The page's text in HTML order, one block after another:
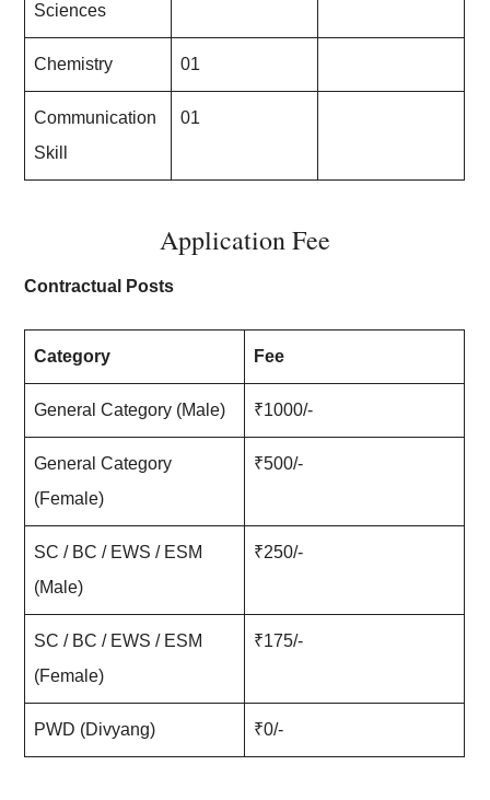
Sciences
Chemistry 01
Communication
Skill
01
Application Fee
Contractual Posts
Category Fee
General Category (Male) ₹1000/-
General Category
(Female)
₹500/-
SC / BC / EWS / ESM
(Male)
₹250/-
SC / BC / EWS / ESM
(Female)
₹175/-
PWD (Divyang) ₹0/-